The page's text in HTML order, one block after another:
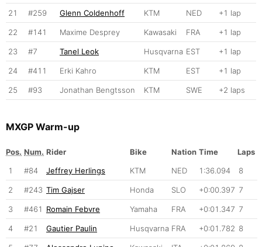
21 #259 Glenn Coldenhoff KTM NED +1 lap
22 #141 Maxime Desprey Kawasaki FRA +1 lap
23 #7 Tanel Leok Husqvarna EST +1 lap
24 #411 Erki Kahro KTM EST +1 lap
25 #93 Jonathan Bengtsson KTM SWE +2 laps
MXGP Warm-up
Pos. Num. Rider Bike Nation Time
Laps
1
#84 Jeffrey Herlings KTM NED 1:36.094 8
2 #243 Tim Gajser Honda SLO +0:00.397 7
3 #461 Romain Febvre Yamaha FRA +0:01.347 7
4 #21 Gautier Paulin Husqvarna FRA +0:01.782 8